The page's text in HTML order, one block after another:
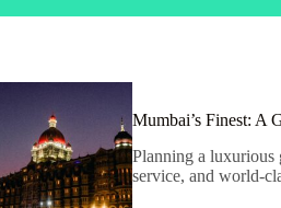
Mumbai’s Finest: A
Planning a luxurious
service, and world-